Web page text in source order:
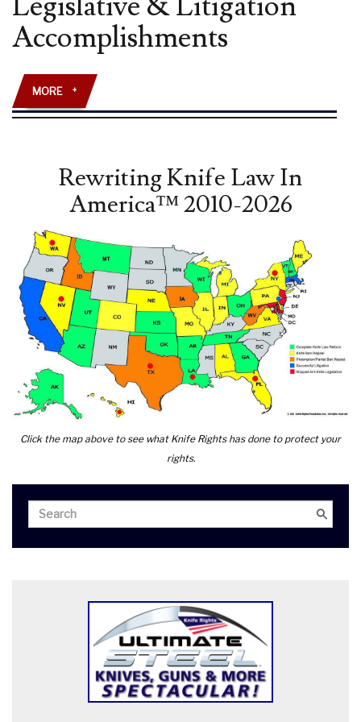
AMENDMENT”
LAW
REVIEW
Accomplishments
MORE +
Rewriting Knife Law In
America™ 2010-2026
Click the map above to see what Knife Rights has done to protect your
rights.
for:
Search